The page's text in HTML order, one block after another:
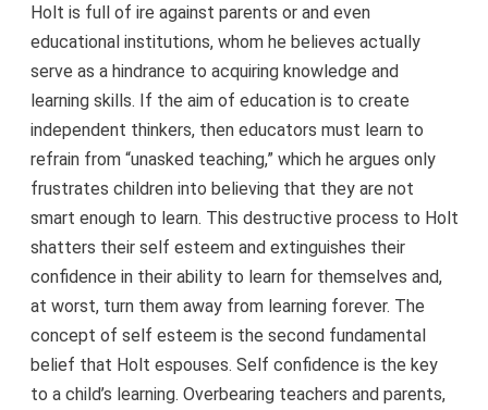
Holt is full of ire against parents or and even
educational institutions, whom he believes actually
serve as a hindrance to acquiring knowledge and
learning skills. If the aim of education is to create
independent thinkers, then educators must learn to
refrain from “unasked teaching,” which he argues only
frustrates children into believing that they are not
smart enough to learn. This destructive process to Holt
shatters their self esteem and extinguishes their
confidence in their ability to learn for themselves and,
at worst, turn them away from learning forever. The
concept of self esteem is the second fundamental
belief that Holt espouses. Self confidence is the key
to a child’s learning. Overbearing teachers and parents,